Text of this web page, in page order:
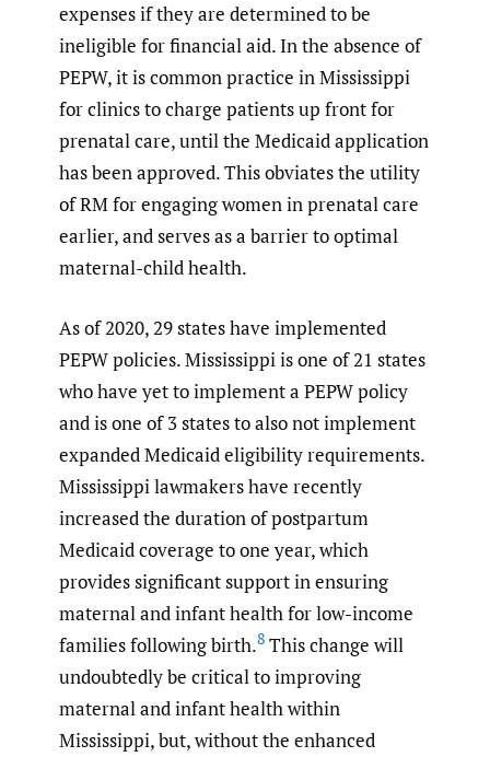
expenses if they are determined to be
ineligible for financial aid. In the absence of
PEPW, it is common practice in Mississippi
for clinics to charge patients up front for
prenatal care, until the Medicaid application
has been approved. This obviates the utility
of RM for engaging women in prenatal care
earlier, and serves as a barrier to optimal
maternal-child health.
As of 2020, 29 states have implemented
PEPW policies. Mississippi is one of 21 states
who have yet to implement a PEPW policy
and is one of 3 states to also not implement
expanded Medicaid eligibility requirements.
Mississippi lawmakers have recently
increased the duration of postpartum
Medicaid coverage to one year, which
provides significant support in ensuring
maternal and infant health for low-income
families following birth.8 This change will
undoubtedly be critical to improving
maternal and infant health within
Mississippi, but, without the enhanced